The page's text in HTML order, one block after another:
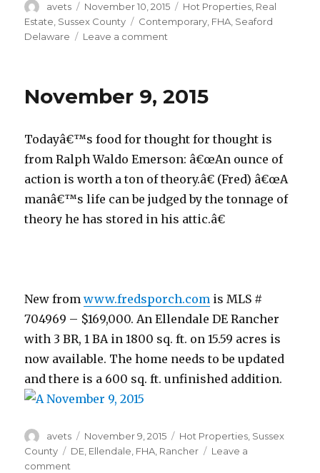
Author
avets
Posted
on
November 10, 2015 Categories
Hot Properties Real
Estate Sussex County Tags
Contemporary FHA Seaford
Delaware
Leave a comment
November 9, 2015
Todayâ€™s food for thought for thought is
from Ralph Waldo Emerson: â€œAn ounce of
action is worth a ton of theory.â€ (Fred) â€œA
manâ€™s life can be judged by the tonnage of
theory he has stored in his attic.â€
New fromwww.fredsporch.com is MLS #
704969 – $169,000. An Ellendale DE Rancher
with 3 BR, 1 BA in 1800 sq. ft. on 15.59 acres is
now available. The home needs to be updated
and there is a 600 sq. ft. unfinished addition.
Author
avets
Posted
on
November 9, 2015 Categories
Hot Properties Sussex
County
Tags
DE Ellendale FHA Rancher
Leave a
comment